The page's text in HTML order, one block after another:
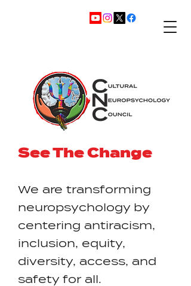
See The Change
We are transforming
neuropsychology by
centering antiracism,
inclusion, equity,
diversity, access, and
safety for all.